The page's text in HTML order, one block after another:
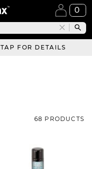
0
FOR DETAILS
68 PRODUCTS